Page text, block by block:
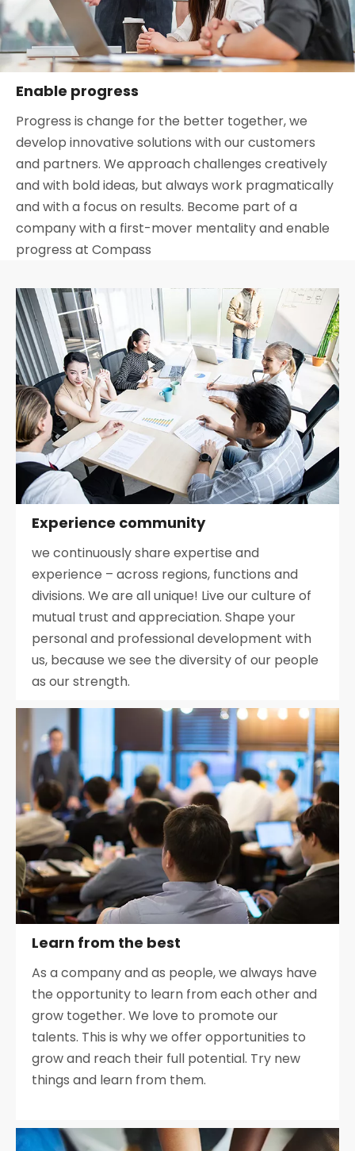
Enable progress
Progress is change for the better together, we
develop innovative solutions with our customers
and partners. We approach challenges creatively
and with bold ideas, but always work pragmatically
and with a focus on results. Become part of a
company with a first-mover mentality and enable
progress at Compass
Experience community
we continuously share expertise and
experience – across regions, functions and
divisions. We are all unique! Live our culture of
mutual trust and appreciation. Shape your
personal and professional development with
us, because we see the diversity of our people
as our strength.
Learn from the best
As a company and as people, we always have
the opportunity to learn from each other and
grow together. We love to promote our
talents. This is why we offer opportunities to
grow and reach their full potential. Try new
things and learn from them.